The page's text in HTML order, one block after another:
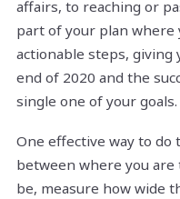
affairs, to reaching or
part of your plan where
actionable steps, giving
end of 2020 and the
single one of your goals.
One effective way to do
between where you are
be, measure how wide